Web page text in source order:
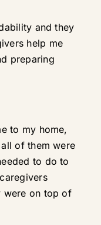
and they
help me
preparing
to my home,
of them were
to do to
were on top of